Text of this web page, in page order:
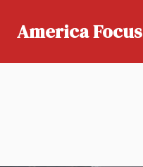
content
America Focus